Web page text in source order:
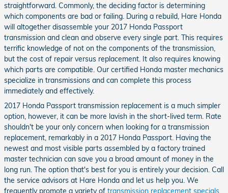
straightforward. Commonly, the deciding factor is determining
which components are bad or failing. During a rebuild, Hare Honda
will altogether disassemble your 2017 Honda Passport
transmission and clean and observe every single part. This requires
terrific knowledge of not on the components of the transmission,
but the cost of repair versus replacement. It also requires knowing
which parts are compatible. Our certified Honda master mechanics
specialize in transmissions and can complete this process
immediately and effectively.
2017 Honda Passport transmission replacement is a much simpler
option, however, it can be more lavish in the short-lived term. Rate
shouldn't be your only concern when looking for a transmission
replacement, remarkably in a 2017 Honda Passport. Having the
newest and most visible parts assembled by a factory trained
master technician can save you a broad amount of money in the
long run. The option that's best for you is entirely your decision. Call
the service advisors at Hare Honda and let us help you. We
frequently promote a variety of transmission replacement specials